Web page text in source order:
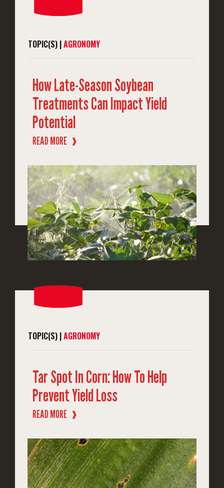
TOPIC(S) |AGRONOMY
How Late-Season Soybean
Treatments Can Impact Yield
Potential
READ MORE ❱
TOPIC(S) |AGRONOMY
Tar Spot In Corn: How To Help
Prevent Yield Loss
READ MORE ❱